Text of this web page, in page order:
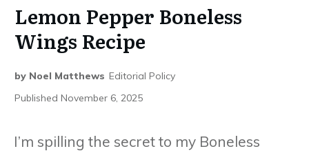
Lemon Pepper Boneless
Wings Recipe
by Noel Matthews Editorial Policy
Published November 6, 2025
I’m spilling the secret to my Boneless